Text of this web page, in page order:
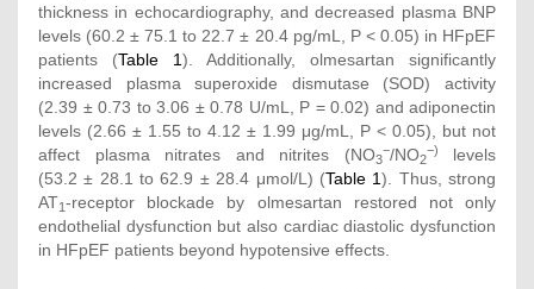
thickness in echocardiography, and decreased plasma BNP
levels (60.2 ± 75.1 to 22.7 ± 20.4 pg/mL, P < 0.05) in HFpEF
patients (Table 1). Additionally, olmesartan significantly
increased plasma superoxide dismutase (SOD) activity
(2.39 ± 0.73 to 3.06 ± 0.78 U/mL, P = 0.02) and adiponectin
levels (2.66 ± 1.55 to 4.12 ± 1.99 μg/mL, P < 0.05), but not
affect plasma nitrates and nitrites (NO3
−/NO2
−)
levels
(53.2 ± 28.1 to 62.9 ± 28.4 μmol/L) (Table 1). Thus, strong
AT1-receptor blockade by olmesartan restored not only
endothelial dysfunction but also cardiac diastolic dysfunction
in HFpEF patients beyond hypotensive effects.